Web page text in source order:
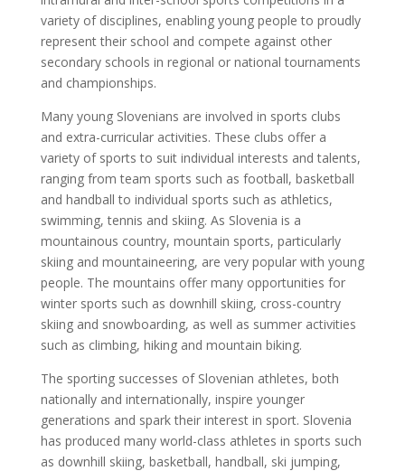
variety of disciplines, enabling young people to proudly
represent their school and compete against other
secondary schools in regional or national tournaments
and championships.
Many young Slovenians are involved in sports clubs
and extra-curricular activities. These clubs offer a
variety of sports to suit individual interests and talents,
ranging from team sports such as football, basketball
and handball to individual sports such as athletics,
swimming, tennis and skiing. As Slovenia is a
mountainous country, mountain sports, particularly
skiing and mountaineering, are very popular with young
people. The mountains offer many opportunities for
winter sports such as downhill skiing, cross-country
skiing and snowboarding, as well as summer activities
such as climbing, hiking and mountain biking.
The sporting successes of Slovenian athletes, both
nationally and internationally, inspire younger
generations and spark their interest in sport. Slovenia
has produced many world-class athletes in sports such
as downhill skiing, basketball, handball, ski jumping,